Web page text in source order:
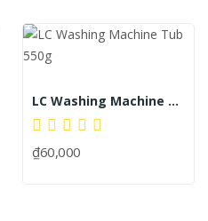
LC Washing Machine Tub 550g
₫60,000